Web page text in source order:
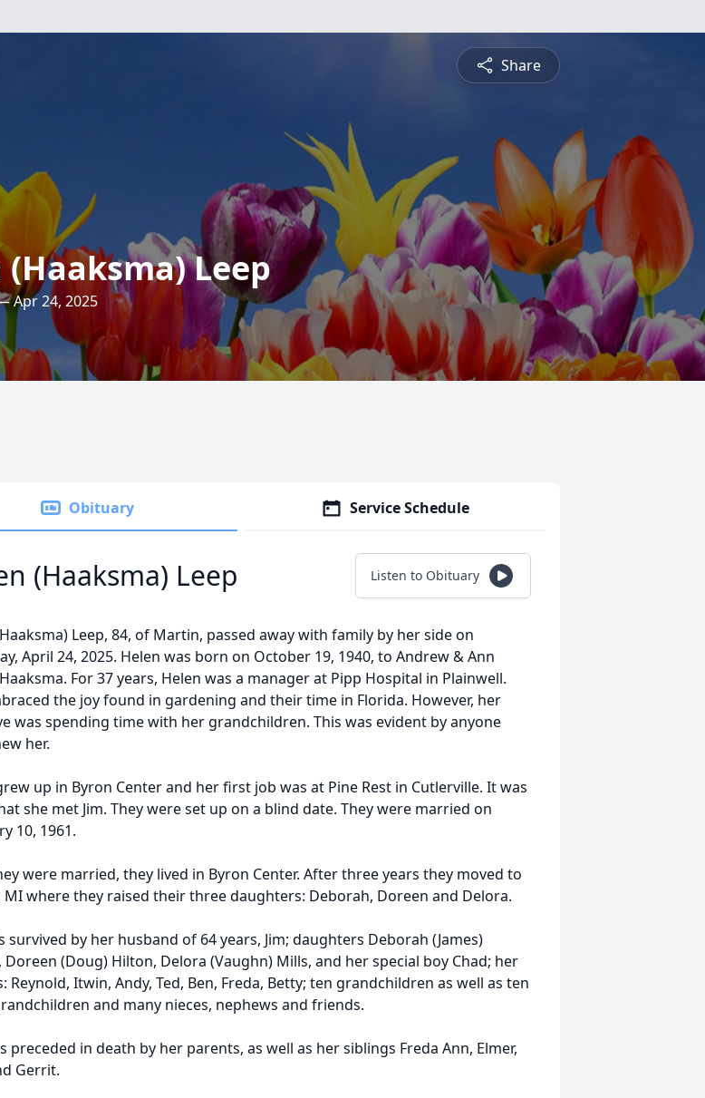
Share
Leep
Apr 24, 2025
Obituary Service Schedule
(Haaksma) Leep Listen to Obituary
Leep, 84, of Martin, passed away with family by her side on
April 24, 2025. Helen was born on October 19, 1940, to Andrew & Ann
For 37 years, Helen was a manager at Pipp Hospital in Plainwell.
the joy found in gardening and their time in Florida. However, her
was spending time with her grandchildren. This was evident by anyone
her.
up in Byron Center and her first job was at Pine Rest in Cutlerville. It was
she met Jim. They were set up on a blind date. They were married on
10, 1961.
were married, they lived in Byron Center. After three years they moved to
where they raised their three daughters: Deborah, Doreen and Delora.
survived by her husband of 64 years, Jim; daughters Deborah (James)
Doreen (Doug) Hilton, Delora (Vaughn) Mills, and her special boy Chad; her
Reynold, Itwin, Andy, Ted, Ben, Freda, Betty; ten grandchildren as well as ten
and many nieces, nephews and friends.
preceded in death by her parents, as well as her siblings Freda Ann, Elmer,
Gerrit.